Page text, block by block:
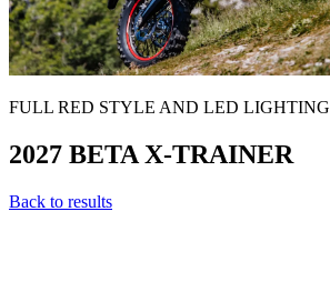
FULL RED STYLE AND LED LIGHTING
2027 BETA X-TRAINER
Back to results